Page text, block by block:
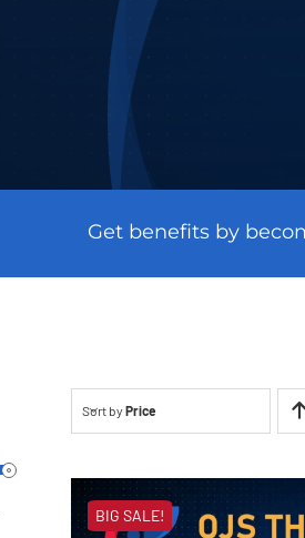
Get benefits by
Sort by Price
BIG SALE!